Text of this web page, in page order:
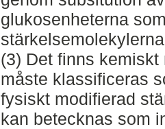
glukosenheterna
(3) Det finns
måste klassificeras
fysiskt modifierad
kan betecknas som